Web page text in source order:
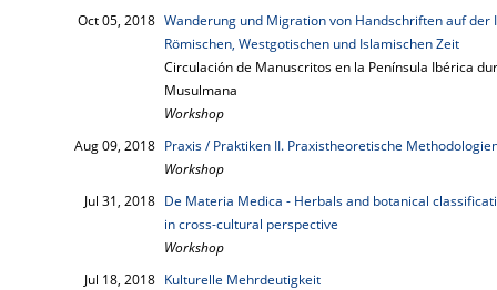
Oct 05, 2018 Wanderung und Migration von Handschriften auf
Römischen, Westgotischen und Islamischen Zeit
Circulación de Manuscritos en la Península Ibérica
Musulmana
Workshop
Aug 09, 2018 Praxis / Praktiken II. Praxistheoretische
Workshop
Jul 31, 2018 De Materia Medica - Herbals and botanical
in cross-cultural perspective
Workshop
Jul 18, 2018 Kulturelle Mehrdeutigkeit